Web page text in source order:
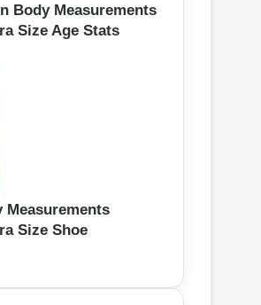
Body Measurements
Size Age Stats
Measurements
Size Shoe